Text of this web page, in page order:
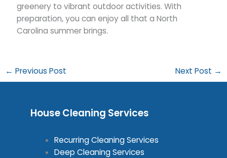
greenery to vibrant outdoor activities. With
preparation, you can enjoy all that a North
Carolina summer brings.
← Previous Post Next Post →
House Cleaning Services
Recurring Cleaning Services
Deep Cleaning Services